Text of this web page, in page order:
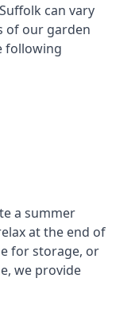
can vary
of our garden
following
a summer
at the end of
for storage, or
we provide